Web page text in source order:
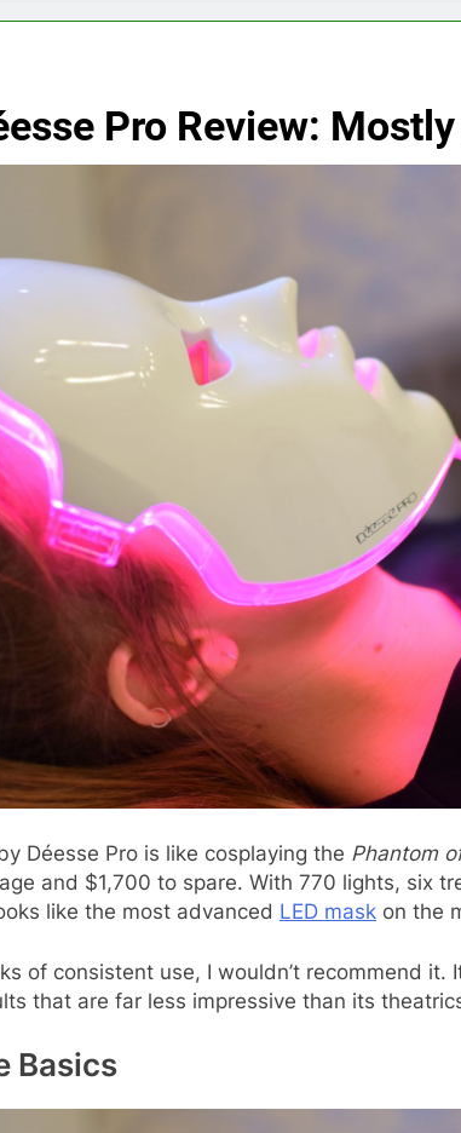
Pro Review:
Déesse Pro is like cosplaying the Phantom
and $1,700 to spare. With 770 lights, six
like the most advanced LED mask on the
of consistent use, I wouldn’t recommend it.
that are far less impressive than its
Basics